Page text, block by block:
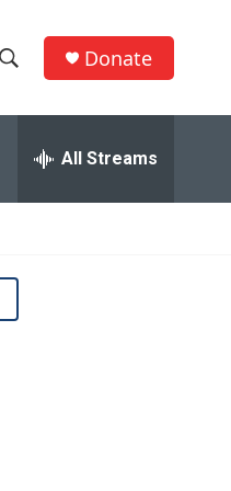
h
w
Donate
All Streams